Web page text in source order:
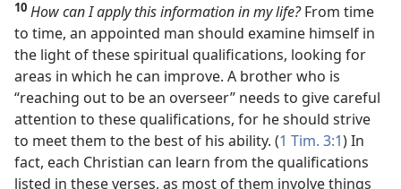
10 How can I apply this information in my life?From time
to time, an appointed man should examine himself in
the light of these spiritual qualifications, looking for
areas in which he can improve. A brother who is
“reaching out to be an overseer” needs to give careful
attention to these qualifications, for he should strive
to meet them to the best of his ability. (1 Tim. 3:1) In
fact, each Christian can learn from the qualifications
listed in these verses, as most of them involve things